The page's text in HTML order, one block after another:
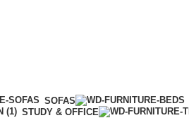
SOFAS
STUDY & OFFICE